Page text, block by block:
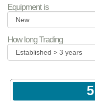
Equipment is
How long Trading